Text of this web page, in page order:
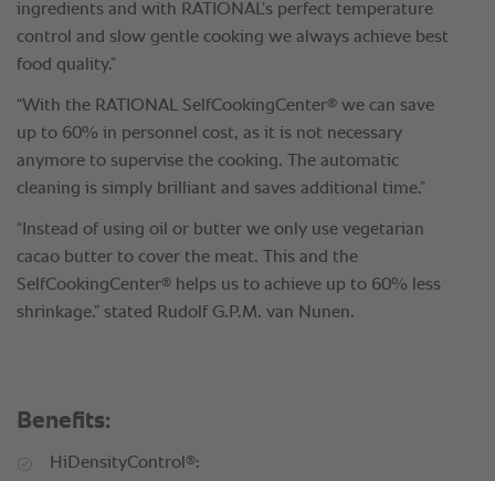
ingredients and with RATIONAL’s perfect temperature
control and slow gentle cooking we always achieve best
food quality.”
“With the RATIONAL SelfCookingCenter® we can save
up to 60% in personnel cost, as it is not necessary
anymore to supervise the cooking. The automatic
cleaning is simply brilliant and saves additional time.”
“Instead of using oil or butter we only use vegetarian
cacao butter to cover the meat. This and the
SelfCookingCenter® helps us to achieve up to 60% less
shrinkage.” stated Rudolf G.P.M. van Nunen.
Benefits:
HiDensityControl ®: